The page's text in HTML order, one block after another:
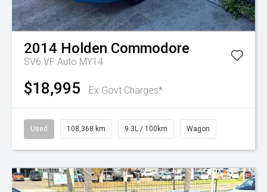
2014 Holden Commodore
SV6 VF Auto MY14
$18,995 Ex Govt Charges*
Used 108,368 km 9.3L / 100km Wagon